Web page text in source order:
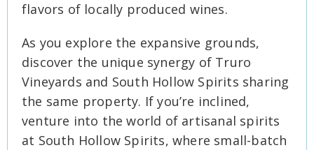
flavors of locally produced wines.
As you explore the expansive grounds,
discover the unique synergy of Truro
Vineyards and South Hollow Spirits sharing
the same property. If you’re inclined,
venture into the world of artisanal spirits
at South Hollow Spirits, where small-batch